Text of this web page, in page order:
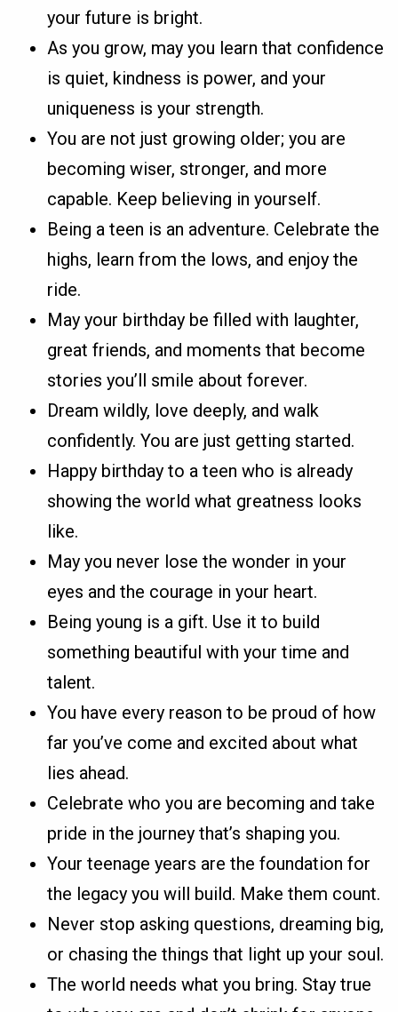
your future is bright.
As you grow, may you learn that confidence
is quiet, kindness is power, and your
uniqueness is your strength.
You are not just growing older; you are
becoming wiser, stronger, and more
capable. Keep believing in yourself.
Being a teen is an adventure. Celebrate the
highs, learn from the lows, and enjoy the
ride.
May your birthday be filled with laughter,
great friends, and moments that become
stories you’ll smile about forever.
Dream wildly, love deeply, and walk
confidently. You are just getting started.
Happy birthday to a teen who is already
showing the world what greatness looks
like.
May you never lose the wonder in your
eyes and the courage in your heart.
Being young is a gift. Use it to build
something beautiful with your time and
talent.
You have every reason to be proud of how
far you’ve come and excited about what
lies ahead.
Celebrate who you are becoming and take
pride in the journey that’s shaping you.
Your teenage years are the foundation for
the legacy you will build. Make them count.
Never stop asking questions, dreaming big,
or chasing the things that light up your soul.
The world needs what you bring. Stay true